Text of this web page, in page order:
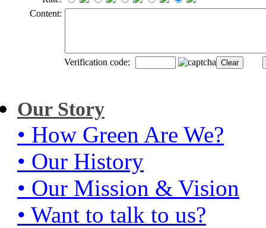
Content:
Verification code:
Our Story
• How Green Are We?
• Our History
• Our Mission & Vision
• Want to talk to us?